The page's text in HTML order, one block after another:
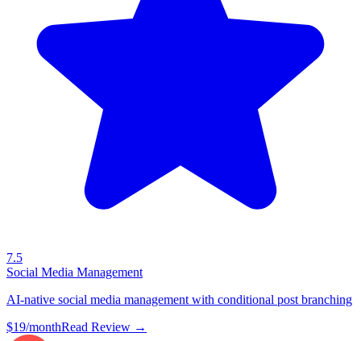
7.5
Social Media Management
AI-native social media management with conditional post branching
$19/monthRead Review →